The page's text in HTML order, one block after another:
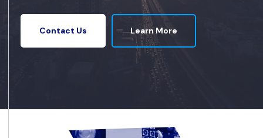
Contact Us Learn More